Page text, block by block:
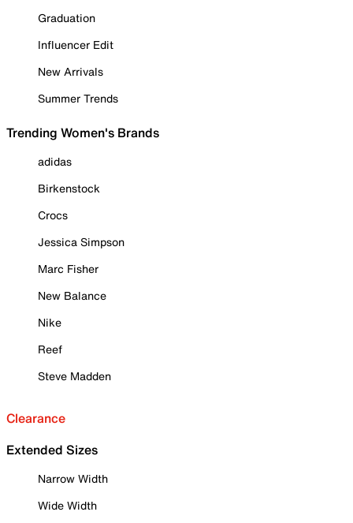
Graduation
Influencer Edit
New Arrivals
Summer Trends
Trending Women's Brands
adidas
Birkenstock
Crocs
Jessica Simpson
Marc Fisher
New Balance
Nike
Reef
Steve Madden
Clearance
Extended Sizes
Narrow Width
Wide Width